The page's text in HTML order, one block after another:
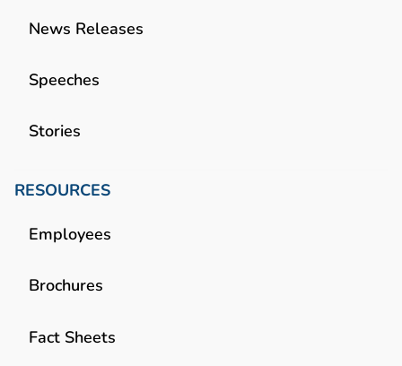
News Releases
Speeches
Stories
RESOURCES
Employees
Brochures
Fact Sheets